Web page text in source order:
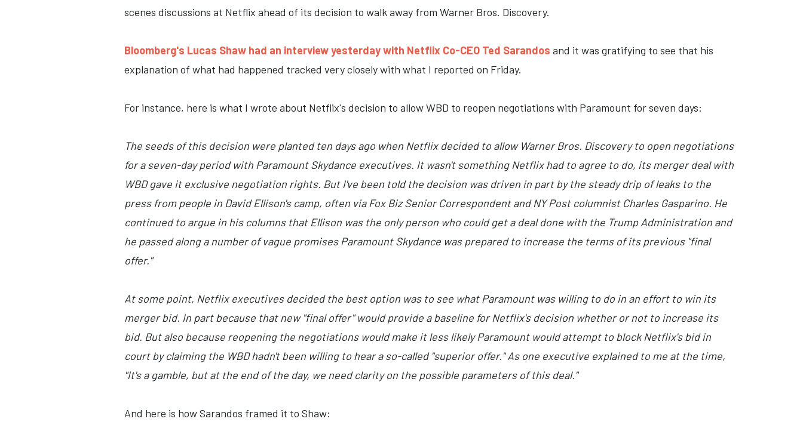
scenes discussions at Netflix ahead of its decision to walk away from Warner Bros. Discovery.
Bloomberg's Lucas Shaw had an interview yesterday with Netflix Co-CEO Ted Sarandos and it was gratifying to see that his
explanation of what had happened tracked very closely with what I reported on Friday.
For instance, here is what I wrote about Netflix's decision to allow WBD to reopen negotiations with Paramount for seven days:
The seeds of this decision were planted ten days ago when Netflix decided to allow Warner Bros. Discovery to open negotiations
for a seven-day period with Paramount Skydance executives. It wasn't something Netflix had to agree to do, its merger deal with
WBD gave it exclusive negotiation rights. But I've been told the decision was driven in part by the steady drip of leaks to the
press from people in David Ellison's camp, often via Fox Biz Senior Correspondent and NY Post columnist Charles Gasparino. He
continued to argue in his columns that Ellison was the only person who could get a deal done with the Trump Administration and
he passed along a number of vague promises Paramount Skydance was prepared to increase the terms of its previous "final
offer."
At some point, Netflix executives decided the best option was to see what Paramount was willing to do in an effort to win its
merger bid. In part because that new "final offer" would provide a baseline for Netflix's decision whether or not to increase its
bid. But also because reopening the negotiations would make it less likely Paramount would attempt to block Netflix's bid in
court by claiming the WBD hadn't been willing to hear a so-called "superior offer." As one executive explained to me at the time,
"It's a gamble, but at the end of the day, we need clarity on the possible parameters of this deal."
And here is how Sarandos framed it to Shaw: